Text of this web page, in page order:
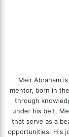
Meir Abraham
mentor, born in
through
under his belt,
that serve as a
opportunities. His